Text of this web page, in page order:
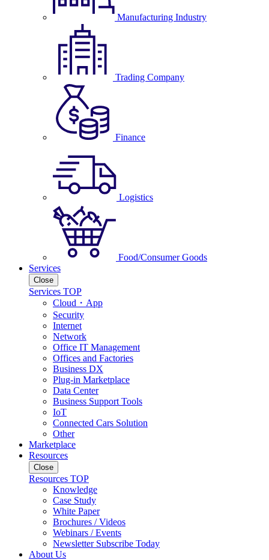
Manufacturing Industry
Trading Company
Finance
Logistics
Food/Consumer Goods
Services
Close
Services TOP
Cloud・App
Security
Internet
Network
Office IT Management
Offices and Factories
Business DX
Plug-in Marketplace
Data Center
Business Support Tools
IoT
Connected Cars Solution
Other
Marketplace
Resources
Close
Resources TOP
Knowledge
Case Study
White Paper
Brochures / Videos
Webinars / Events
Newsletter Subscribe Today
About Us